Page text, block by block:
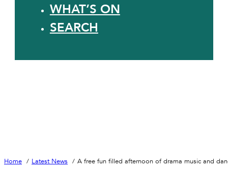
WHAT’S ON
SEARCH
Home Latest News A free fun filled afternoon of drama music and